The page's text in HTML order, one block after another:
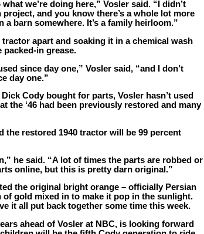
we’re doing here,” Vosler said. “I didn’t
project, and you know there’s a whole lot more
barn somewhere. It’s a family heirloom.”
apart and soaking it in a chemical wash
in grease.
since day one,” Vosler said, “and I don’t
day one.”
Cody bought for parts, Vosler hasn’t used
the ‘46 had been previously restored and many
the restored 1940 tractor will be 99 percent
he said. “A lot of times the parts are robbed or
online, but this is pretty darn original.”
the original bright orange – officially Persian
of gold mixed in to make it pop in the sunlight.
it all put back together some time this week.
ahead of Vosler at NBC, is looking forward